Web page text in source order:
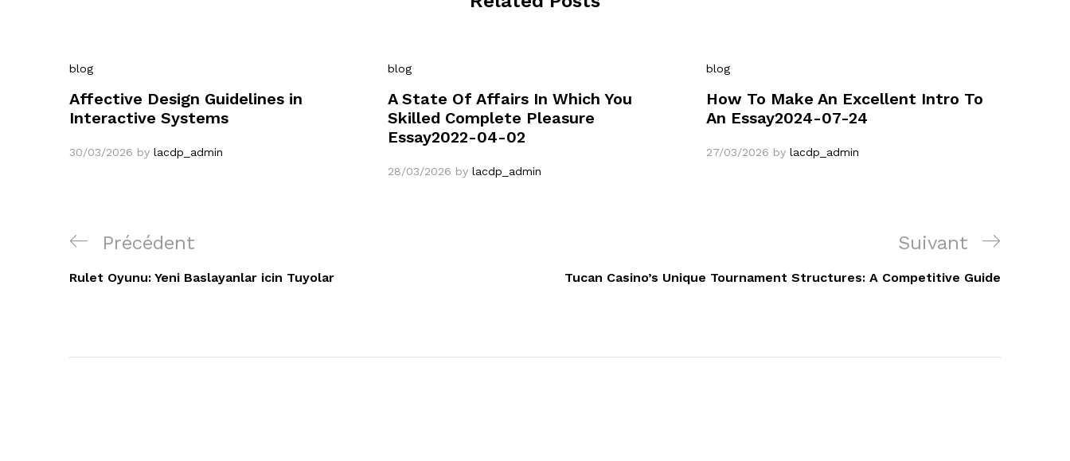
blog
Affective Design Guidelines in
Interactive Systems
30/03/2026 by lacdp_admin
blog
A State Of Affairs In Which You
Skilled Complete Pleasure
Essay2022-04-02
28/03/2026 by lacdp_admin
blog
How To Make An Excellent Intro To
An Essay2024-07-24
27/03/2026 by lacdp_admin
Navigation
de
Article
précédent
Précédent
Rulet Oyunu: Yeni Baslayanlar icin Tuyolar
Article
suivant
Suivant
Tucan Casino’s Unique Tournament Structures: A Competitive Guide